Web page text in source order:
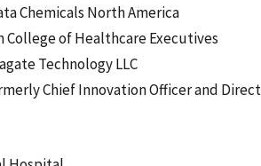
Chemicals North America
College of Healthcare Executives
Technology LLC
Chief Innovation Officer and